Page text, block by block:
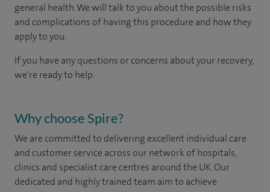
general health. We will talk to you about the possible risks
and complications of having this procedure and how they
apply to you.
If you have any questions or concerns about your recovery,
we're ready to help.
Why choose Spire?
We are committed to delivering excellent individual care
and customer service across our network of hospitals,
clinics and specialist care centres around the UK. Our
dedicated and highly trained team aim to achieve